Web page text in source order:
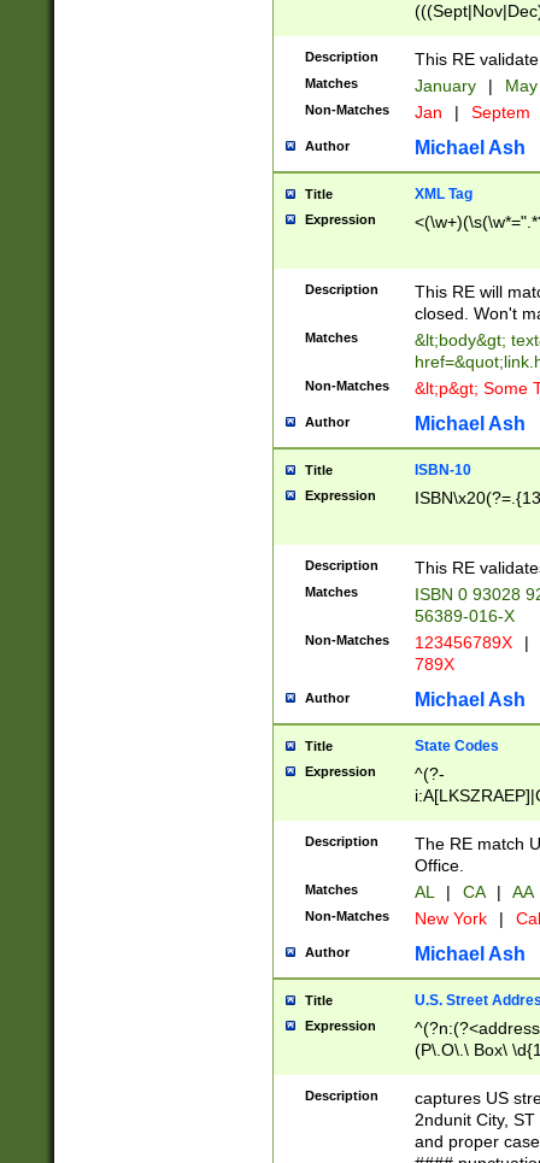
Description This RE
Matches January |
Non-Matches Jan | Septem
Author Michael Ash
Title XML Tag
Expression
Description
This RE will
closed. Won't
Matches
&lt;body&gt;
Non-Matches &lt;p&gt; Some
Author Michael Ash
Title ISBN-10
Expression
Description This RE
Matches
ISBN 0 93028
56389-016-X
Non-Matches 123456789X |
789X
Author Michael Ash
Title State Codes
Expression
^(?-
Description
The RE match
Office.
Matches AL | CA | AA
Non-Matches New York |
Author Michael Ash
Title U.S. Street
Expression
(P\.O\.\ Box\
\x20(?
Description
captures US
2ndunit City,
and proper